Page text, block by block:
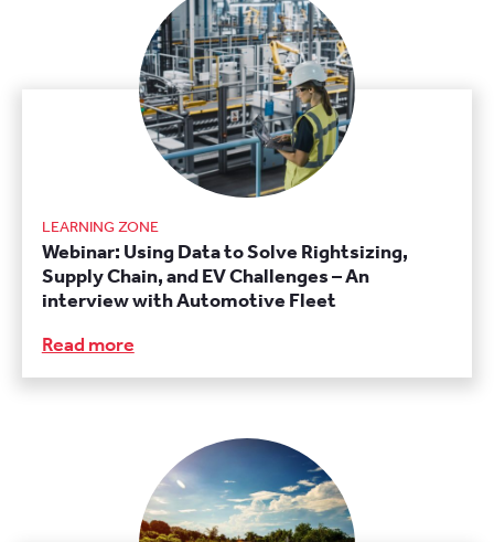
LEARNING ZONE
Webinar: Using Data to Solve Rightsizing,
Supply Chain, and EV Challenges – An
interview with Automotive Fleet
Read more